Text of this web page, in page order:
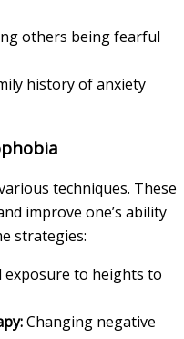
others being fearful
history of anxiety
techniques. These
improve one’s ability
strategies:
exposure to heights to
Changing negative